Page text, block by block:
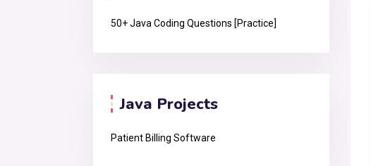
50+ Java Coding Questions [Practice]
Java Projects
Patient Billing Software